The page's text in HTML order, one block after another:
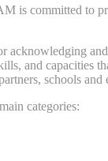
committed to
and
schools and
categories: